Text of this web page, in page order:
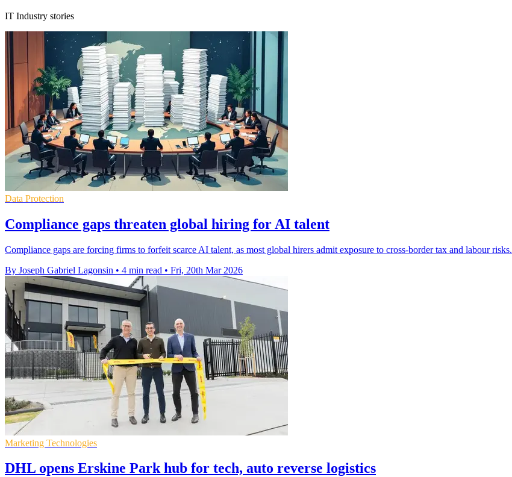
IT Industry stories
Data Protection
Compliance gaps threaten global hiring for AI talent
Compliance gaps are forcing firms to forfeit scarce AI talent, as most global hirers admit exposure to cross-border tax and labour risks.
By Joseph Gabriel Lagonsin • 4 min read • Fri, 20th Mar 2026
Marketing Technologies
DHL opens Erskine Park hub for tech, auto reverse logistics